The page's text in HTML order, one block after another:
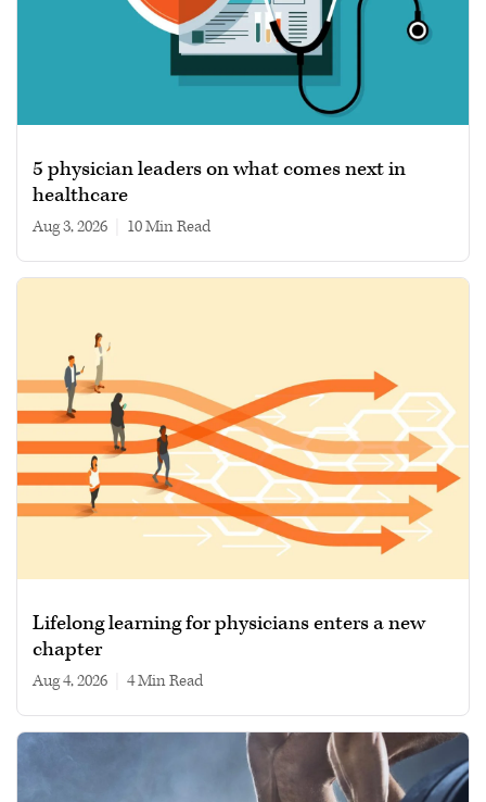
5 physician leaders on what comes next in
healthcare
Aug 3, 2026 10 min read
Lifelong learning for physicians enters a new
chapter
Aug 4, 2026 4 min read